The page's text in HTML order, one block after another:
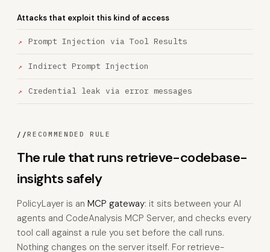
Attacks that exploit this kind of access
Prompt Injection via Tool Results
Indirect Prompt Injection
Credential leak via error messages
//RECOMMENDED RULE
The rule that runs retrieve-codebase-
insights safely
PolicyLayer is an MCP gateway: it sits between your AI
agents and CodeAnalysis MCP Server, and checks every
tool call against a rule you set before the call runs.
Nothing changes on the server itself. For retrieve-